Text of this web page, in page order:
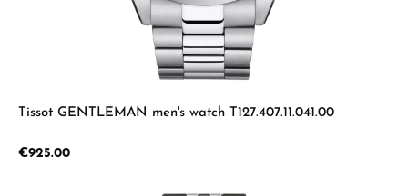
Tissot GENTLEMAN men's watch T127.407.11.041.00
Regular price:
€925.00